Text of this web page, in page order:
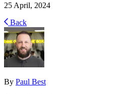
25 April, 2024
Back
By Paul Best